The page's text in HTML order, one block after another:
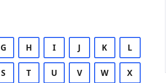
G H I J K L
S T U V W X